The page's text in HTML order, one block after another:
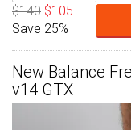
$140 $105
Save 25%
New Balance
v14 GTX